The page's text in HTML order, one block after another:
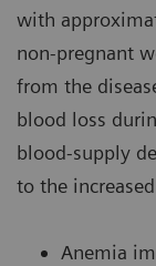
with
non-pregnant
from the
blood loss
blood-supply
to the
Anemia